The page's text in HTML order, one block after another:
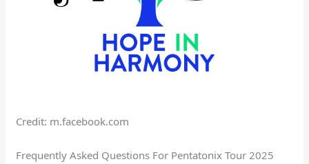
Credit: m.facebook.com
Frequently Asked Questions For Pentatonix Tour 2025